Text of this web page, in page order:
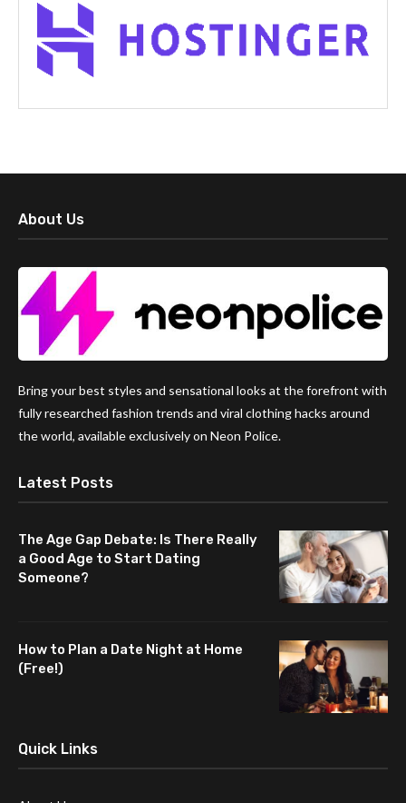
About Us
Bring your best styles and sensational looks at the forefront with
fully researched fashion trends and viral clothing hacks around
the world, available exclusively on Neon Police.
Latest Posts
The Age Gap Debate: Is There Really
a Good Age to Start Dating
Someone?
How to Plan a Date Night at Home
(Free!)
Quick Links